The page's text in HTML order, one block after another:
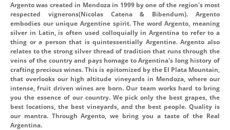
Argento was created in Mendoza in 1999 by one of the region's most
respected vignerons(Nicolas Catena & Bibendum). Argento
embodies our unique Argentine spirit. The word Argento, meaning
silver in Latin, is often used colloquially in Argentina to refer to a
thing or a person that is quintessentially Argentine. Argento also
relates to the strong silver thread of tradition that runs through the
veins of the country and pays homage to Argentina's long history of
crafting precious wines. This is epitomized by the El Plata Mountain,
that overlooks our high altitude vineyards in Mendoza, where our
intense, fruit driven wines are born. Our team works hard to bring
you the essence of our country. We pick only the best grapes, the
best locations, the best vineyards, and the best people. Quality is
our mantra. Through Argento, we bring you a taste of the Real
Argentina.